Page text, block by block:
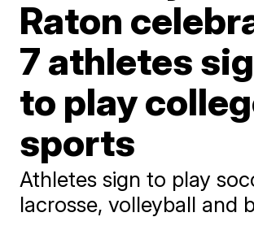
Raton
7 athletes
to play
sports
Athletes sign to play
lacrosse, volleyball and